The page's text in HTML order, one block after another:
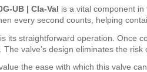
UB | Cla-Val is a vital component
every second counts, helping
its straightforward operation. Once
valve’s design eliminates the
the ease with which this valve